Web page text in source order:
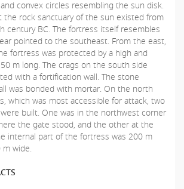
convex circles resembling the sun disk.
the rock sanctuary of the sun existed from
century BC. The fortress itself resembles
pointed to the southeast. From the east,
fortress was protected by a high and
m long. The crags on the south side
with a fortification wall. The stone
was bonded with mortar. On the north
which was most accessible for attack, two
built. One was in the northwest corner
the gate stood, and the other at the
internal part of the fortress was 200 m
wide.